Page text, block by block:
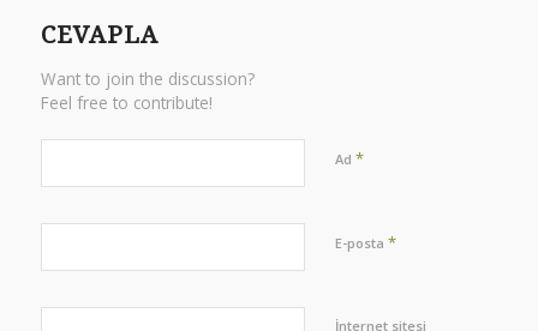
CEVAPLA
Want to join the discussion?
Feel free to contribute!
Ad *
E-posta *
İnternet sitesi